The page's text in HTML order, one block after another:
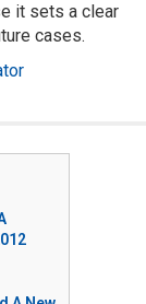
it sets a clear
cases.